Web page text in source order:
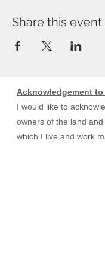
Share this event
Acknowledgement
I would like to
owners of the land
which I live and work